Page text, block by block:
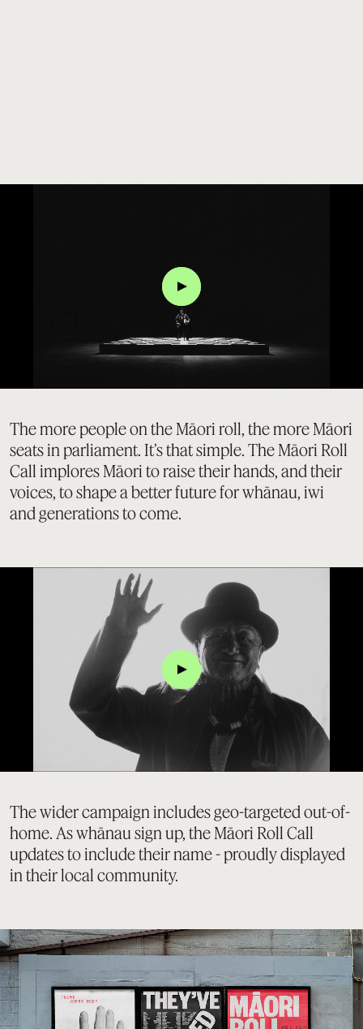
Click
The more people on the Māori roll, the more Māori
seats in parliament. It’s that simple. The Māori Roll
Call implores Māori to raise their hands, and their
voices, to shape a better future for whānau, iwi
and generations to come.
Click
The wider campaign includes geo-targeted out-of-
home. As whānau sign up, the Māori Roll Call
updates to include their name - proudly displayed
in their local community.